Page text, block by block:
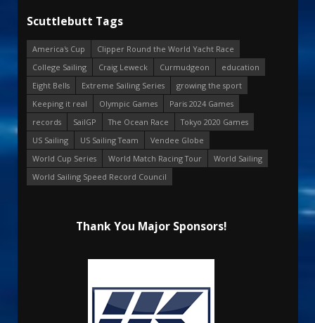
Scuttlebutt Tags
America's Cup
Clipper Round the World Yacht Race
College Sailing
Craig Leweck Curmudgeon
education
Eight Bells
Extreme Sailing Series
growing the sport
Keeping it real
Olympic Games
Paris 2024 Games
records
SailGP The Ocean Race
Tokyo 2020 Games
US Sailing
US Sailing Team
Vendee Globe
World Cup Series
World Match Racing Tour
World Sailing
World Sailing Speed Record Council
Thank You Major Sponsors!